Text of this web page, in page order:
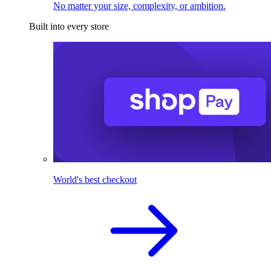
No matter your size, complexity, or ambition.
Built into every store
World's best checkout